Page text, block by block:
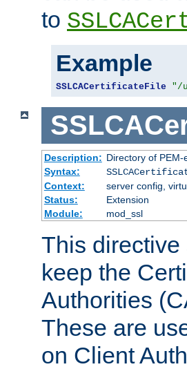
to
Example
SSLCACertificateFile "/
Description: Directory of PEM-
Syntax:
Context:
server config,
Status:
Extension
Module:
mod_ssl
This
keep the
Authorities
These are
on Client